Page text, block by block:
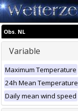
Obs. NL
Variable
Maximum Temperature
24h Mean Temperature
Daily mean wind speed